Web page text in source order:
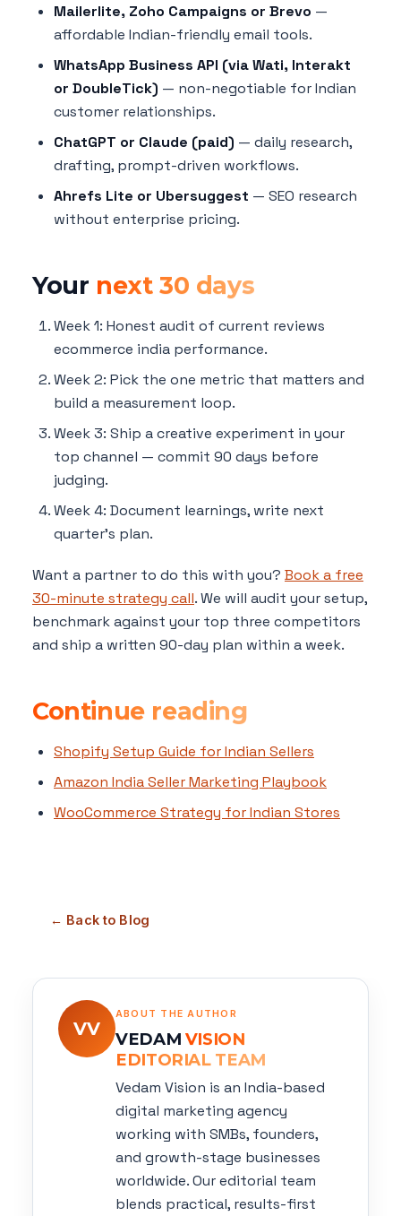
Mailerlite, Zoho Campaigns or Brevo —
affordable Indian-friendly email tools.
WhatsApp Business API (via Wati, Interakt
or DoubleTick) — non-negotiable for Indian
customer relationships.
ChatGPT or Claude (paid) — daily research,
drafting, prompt-driven workflows.
Ahrefs Lite or Ubersuggest — SEO research
without enterprise pricing.
Your next 30 days
Week 1: Honest audit of current reviews
ecommerce india performance.
Week 2: Pick the one metric that matters and
build a measurement loop.
Week 3: Ship a creative experiment in your
top channel — commit 90 days before
judging.
Week 4: Document learnings, write next
quarter's plan.
Want a partner to do this with you? Book a free
30-minute strategy call. We will audit your setup,
benchmark against your top three competitors
and ship a written 90-day plan within a week.
Continue reading
Shopify Setup Guide for Indian Sellers
Amazon India Seller Marketing Playbook
WooCommerce Strategy for Indian Stores
← Back to Blog
VV
ABOUT THE AUTHOR
VEDAM VISION
EDITORIAL TEAM
Vedam Vision is an India-based
digital marketing agency
working with SMBs, founders,
and growth-stage businesses
worldwide. Our editorial team
blends practical, results-first